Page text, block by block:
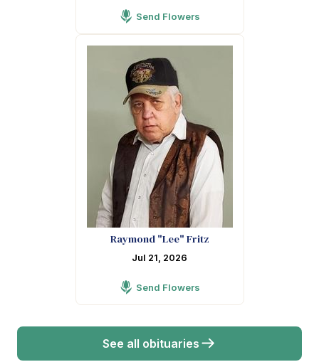
Send Flowers
Raymond "Lee" Fritz
Jul 21, 2026
Send Flowers
See all obituaries